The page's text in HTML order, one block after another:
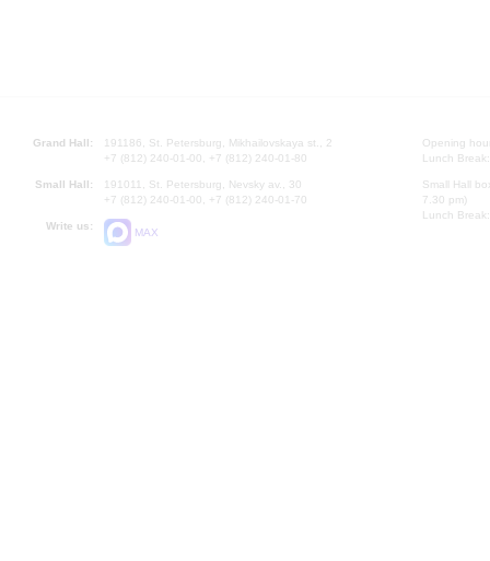
Grand Hall:
191186, St. Petersburg, Mikhailovskaya st., 2
+7 (812) 240-01-00, +7 (812) 240-01-80
Small Hall:
191011, St. Petersburg, Nevsky av., 30
+7 (812) 240-01-00, +7 (812) 240-01-70
Write us:
MAX
Opening
Lunch
Small Hall
7.30 pm)
Lunch